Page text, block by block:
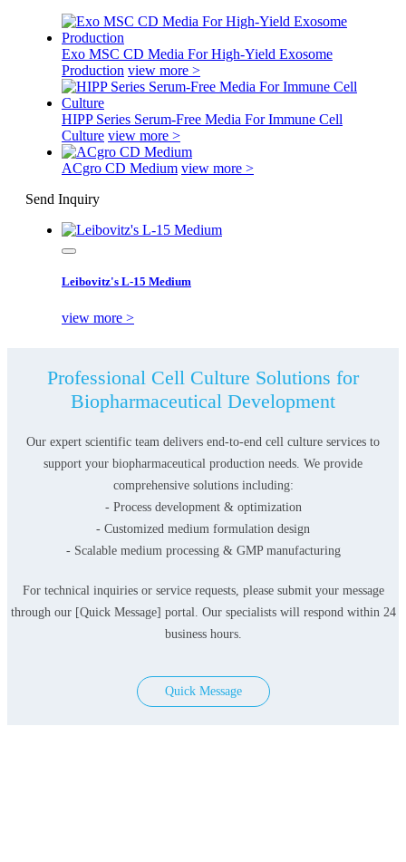
Exo MSC CD Media For High-Yield Exosome
Production view more >
HIPP Series Serum-Free Media For Immune Cell
Culture view more >
ACgro CD Medium view more >
Send Inquiry
Leibovitz's L-15 Medium
view more >
Professional Cell Culture Solutions for
Biopharmaceutical Development
Our expert scientific team delivers end-to-end cell culture services to
support your biopharmaceutical production needs. We provide
comprehensive solutions including:
- Process development & optimization
- Customized medium formulation design
- Scalable medium processing & GMP manufacturing
For technical inquiries or service requests, please submit your message
through our [Quick Message] portal. Our specialists will respond within 24
business hours.
Quick Message